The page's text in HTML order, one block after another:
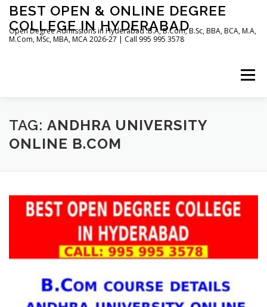
Skip
content
BEST OPEN & ONLINE DEGREE
COLLEGE IN HYDERABAD
Open Degree Admissions in Hyderabad :B.A, B.Com, B.Sc, BBA, BCA, M.A,
M.Com, MSc, MBA, MCA 2026-27 | Call 995 995 3578
Menu
HOME ABOUT US BLOG
TAG: ANDHRA UNIVERSITY
ONLINE B.COM